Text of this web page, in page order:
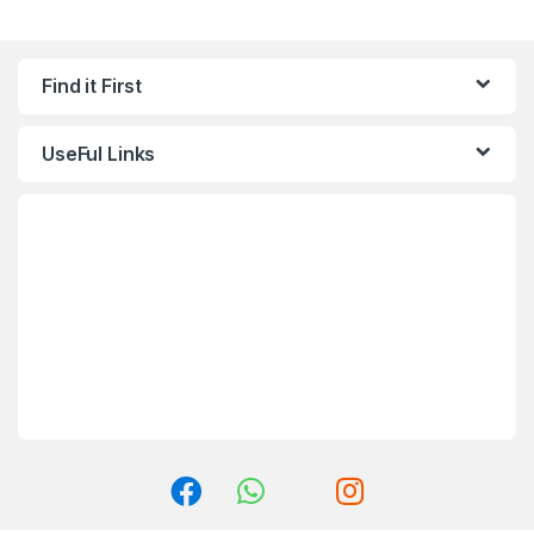
Find it First
UseFul Links